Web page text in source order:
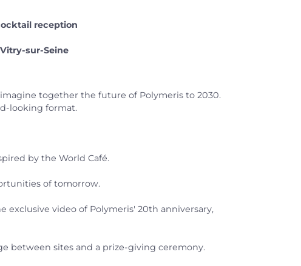
reception
sur-Seine
together the future of Polymeris to 2030.
looking format.
by the World Café.
of tomorrow.
exclusive video of Polymeris' 20th anniversary,
between sites and a prize-giving ceremony.